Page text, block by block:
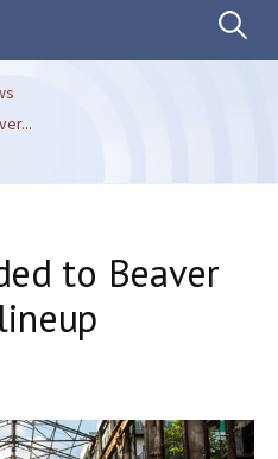
Search
to Beaver